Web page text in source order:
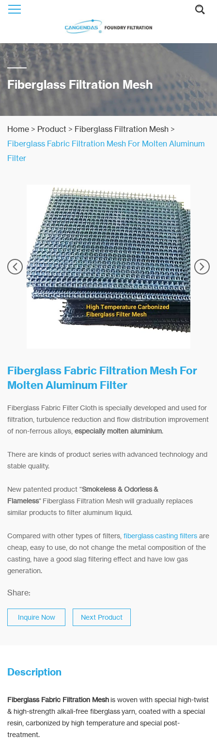
Fiberglass Filtration Mesh
Home > Product > Fiberglass Filtration Mesh >
Fiberglass Fabric Filtration Mesh For Molten Aluminum
Filter
Fiberglass Fabric Filtration Mesh For
Molten Aluminum Filter
Fiberglass Fabric Filter Cloth is specially developed and used for
filtration, turbulence reduction and flow distribution improvement
of non-ferrous alloys, especially molten aluminium.
There are kinds of product series with advanced technology and
stable quality.
New patented product "Smokeless & Odorless &
Flameless" Fiberglass Filtration Mesh will gradually replaces
similar products to filter aluminum liquid.
Compared with other types of filters, fiberglass casting filters are
cheap, easy to use, do not change the metal composition of the
casting, have a good slag filtering effect and have low gas
generation.
Share:
Inquire Now Next Product
Description
Fiberglass Fabric Filtration Meshis woven with special high-twist
& high-strength alkali-free fiberglass yarn, coated with a special
resin, carbonized by high temperature and special post-
treatment.